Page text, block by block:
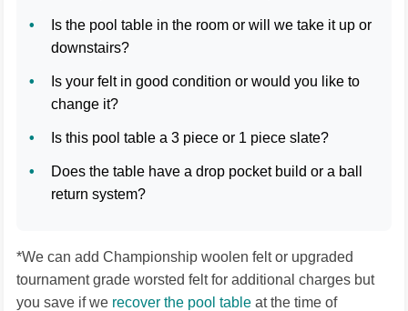
Is the pool table in the room or will we take it up or
downstairs?
Is your felt in good condition or would you like to
change it?
Is this pool table a 3 piece or 1 piece slate?
Does the table have a drop pocket build or a ball
return system?
*We can add Championship woolen felt or upgraded
tournament grade worsted felt for additional charges but
you save if we recover the pool table at the time of